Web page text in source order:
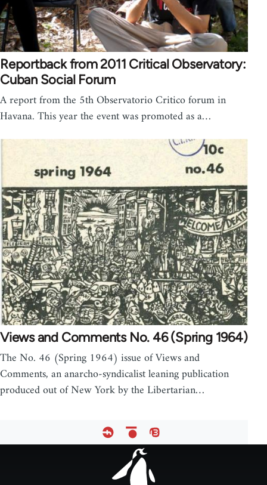
Reportback from 2011 Critical Observatory:
Cuban Social Forum
A report from the 5th Observatorio Critico forum in
Havana. This year the event was promoted as a…
Views and Comments No. 46 (Spring 1964)
The No. 46 (Spring 1964) issue of Views and
Comments, an anarcho-syndicalist leaning publication
produced out of New York by the Libertarian…